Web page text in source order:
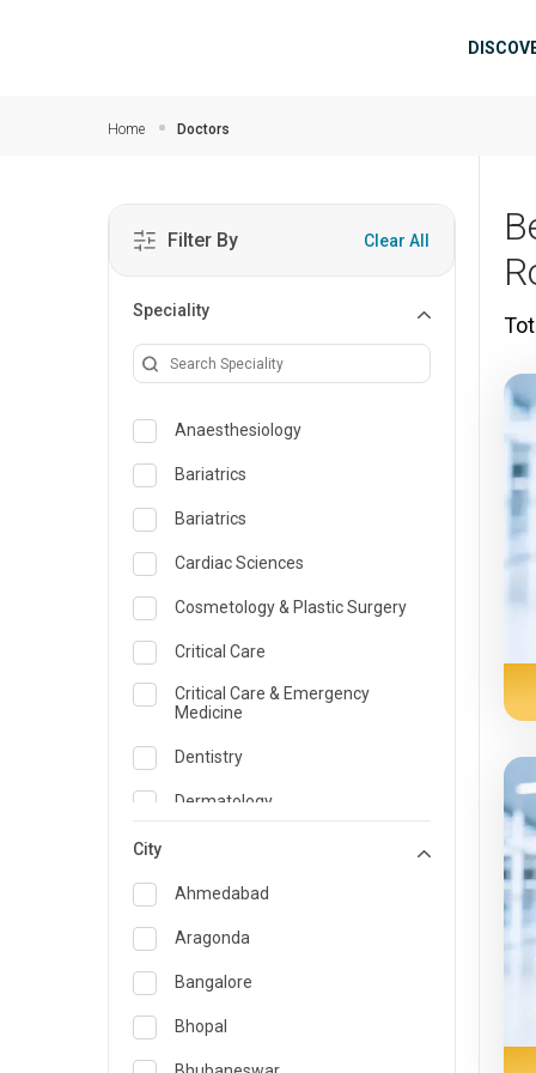
Home Doctors
Filter By Clear All
Speciality
Anaesthesiology
Bariatrics
Bariatrics
Cardiac Sciences
Cosmetology & Plastic Surgery
Critical Care
Critical Care & Emergency
Medicine
Dentistry
Dermatology
Emergency Medicine
Endocrinology & Diabetes Care
ENT
Family Medicine Specialist
Gastroenterology & Hepatology
City
Ahmedabad
Aragonda
Bangalore
Bhopal